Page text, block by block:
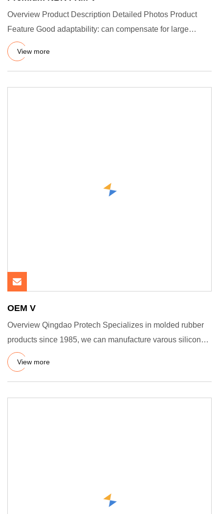
Overview Product Description Detailed Photos Product
Feature Good adaptability: can compensate for large
tolerances and
View more
OEM V
Overview Qingdao Protech Specializes in molded rubber
products since 1985, we can manufacture varous silicone
rubber pro
View more